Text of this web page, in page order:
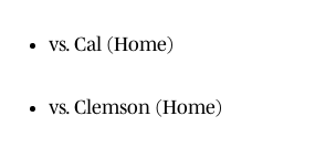
vs. Cal (Home)
vs. Clemson (Home)